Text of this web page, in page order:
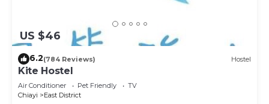
US $46
6.2(784 Reviews) Hostel
Kite Hostel
Air Conditioner Pet Friendly
TV
Chiayi
East District